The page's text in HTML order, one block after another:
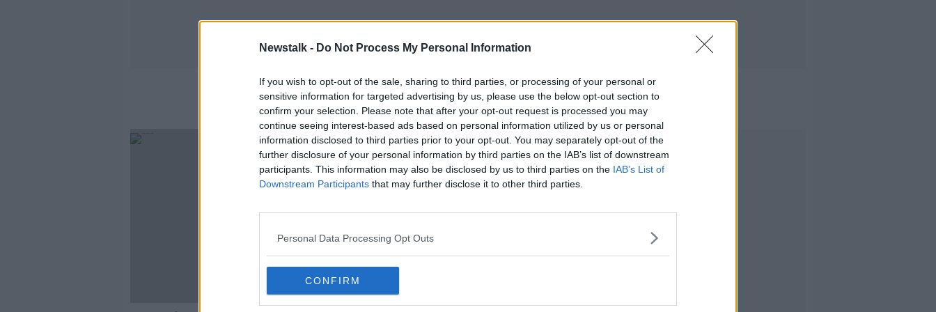
Newstalk - Do Not Process My Personal Information
If you wish to opt-out of the sale, sharing to third parties, or processing of your personal or
sensitive information for targeted advertising by us, please use the below opt-out section to
confirm your selection. Please note that after your opt-out request is processed you may
continue seeing interest-based ads based on personal information utilized by us or personal
information disclosed to third parties prior to your opt-out. You may separately opt-out of the
further disclosure of your personal information by third parties on the IAB’s list of downstream
participants. This information may also be disclosed by us to third parties on the IAB’s List of
Downstream Participants that may further disclose it to other third parties.
Personal Data Processing Opt Outs
CONFIRM
James Brown
SPONSORED